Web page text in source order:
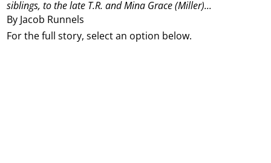
By Jacob Runnels
siblings, to the late T.R. and Mina Grace (Miller)...
For the full story, select an option below.